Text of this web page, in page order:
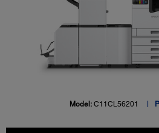
Model: C11CL56201